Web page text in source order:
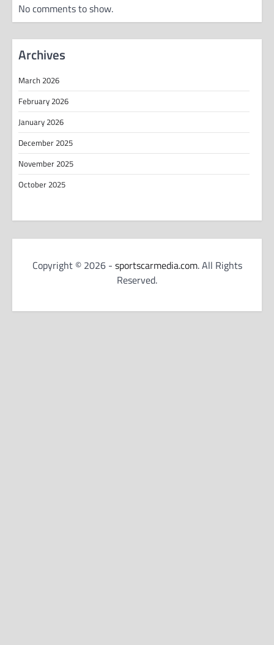
No comments to show.
Archives
March 2026
February 2026
January 2026
December 2025
November 2025
October 2025
Copyright © 2026 - sportscarmedia.com. All Rights
Reserved.